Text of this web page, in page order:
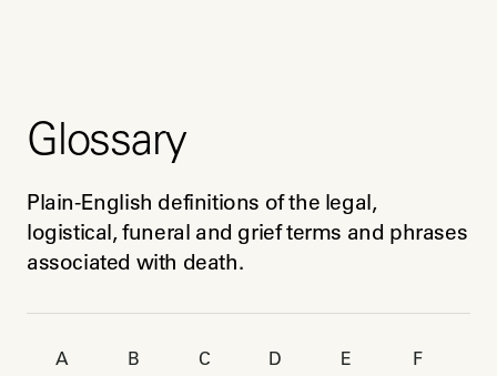
Glossary
Plain-English definitions of the legal,
logistical, funeral and grief terms and phrases
associated with death.
A B C D E F